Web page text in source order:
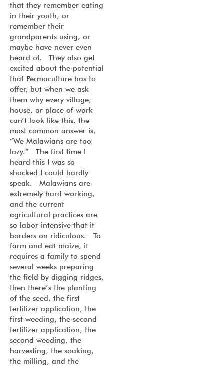
that they remember eating
in their youth, or
remember their
grandparents using, or
maybe have never even
heard of. They also get
excited about the potential
that Permaculture has to
offer, but when we ask
them why every village,
house, or place of work
can’t look like this, the
most common answer is,
“We Malawians are too
lazy.” The first time I
heard this I was so
shocked I could hardly
speak. Malawians are
extremely hard working,
and the current
agricultural practices are
so labor intensive that it
borders on ridiculous. To
farm and eat maize, it
requires a family to spend
several weeks preparing
the field by digging ridges,
then there’s the planting
of the seed, the first
fertilizer application, the
first weeding, the second
fertilizer application, the
second weeding, the
harvesting, the soaking,
the milling, and the